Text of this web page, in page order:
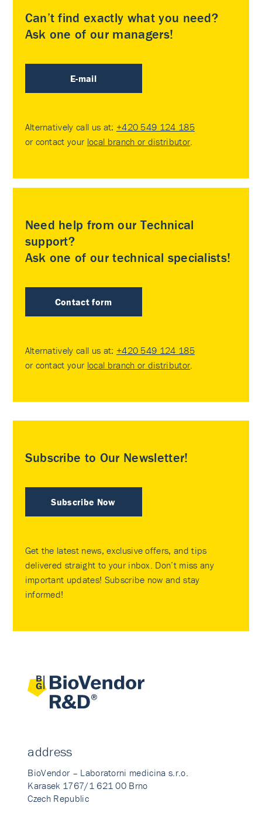
Can’t find exactly what you need?
Ask one of our managers!
E-mail
Alternatively call us at: +420 549 124 185
or contact your local branch or distributor
Need help from our Technical
support?
Ask one of our technical specialists!
Contact form
Alternatively call us at: +420 549 124 185
or contact your local branch or distributor
Subscribe to Our Newsletter!
Subscribe Now
Get the latest news, exclusive offers, and tips
delivered straight to your inbox. Don’t miss any
important updates! Subscribe now and stay
informed!
address
BioVendor – Laboratorni medicina s.r.o.
Karasek 1767/1 621 00 Brno
Czech Republic